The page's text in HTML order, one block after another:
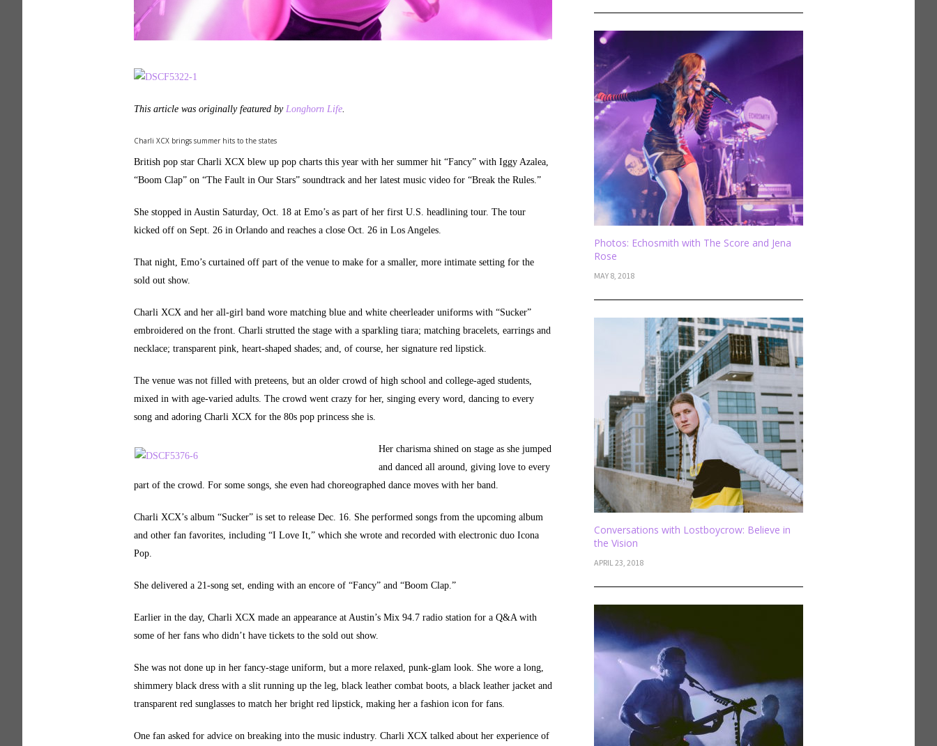
This article was originally featured by Longhorn Life
Charli XCX brings summer hits to the states
British pop star Charli XCX blew up pop charts this year with her summer hit “Fancy” with Iggy Azalea,
“Boom Clap” on “The Fault in Our Stars” soundtrack and her latest music video for “Break the Rules.”
She stopped in Austin Saturday, Oct. 18 at Emo’s as part of her first U.S. headlining tour. The tour
kicked off on Sept. 26 in Orlando and reaches a close Oct. 26 in Los Angeles.
That night, Emo’s curtained off part of the venue to make for a smaller, more intimate setting for the
sold out show.
Charli XCX and her all-girl band wore matching blue and white cheerleader uniforms with “Sucker”
embroidered on the front. Charli strutted the stage with a sparkling tiara; matching bracelets, earrings and
necklace; transparent pink, heart-shaped shades; and, of course, her signature red lipstick.
The venue was not filled with preteens, but an older crowd of high school and college-aged students,
mixed in with age-varied adults. The crowd went crazy for her, singing every word, dancing to every
song and adoring Charli XCX for the 80s pop princess she is.
Her charisma shined on stage as she jumped
and danced all around, giving love to every
part of the crowd. For some songs, she even had choreographed dance moves with her band.
Charli XCX’s album “Sucker” is set to release Dec. 16. She performed songs from the upcoming album
and other fan favorites, including “I Love It,” which she wrote and recorded with electronic duo Icona
Pop.
She delivered a 21-song set, ending with an encore of “Fancy” and “Boom Clap.”
Earlier in the day, Charli XCX made an appearance at Austin’s Mix 94.7 radio station for a Q&A with
some of her fans who didn’t have tickets to the sold out show.
She was not done up in her fancy-stage uniform, but a more relaxed, punk-glam look. She wore a long,
shimmery black dress with a slit running up the leg, black leather combat boots, a black leather jacket and
transparent red sunglasses to match her bright red lipstick, making her a fashion icon for fans.
One fan asked for advice on breaking into the music industry. Charli XCX talked about her experience of
Photos: Echosmith with The Score and Jena
Rose
MAY 8, 2018
Conversations with Lostboycrow: Believe in
the Vision
APRIL 23, 2018